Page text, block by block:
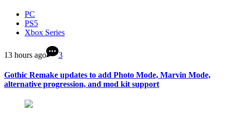
PC
PS5
Xbox Series
13 hours ago 3
Gothic Remake updates to add Photo Mode, Marvin Mode,
alternative progression, and mod kit support